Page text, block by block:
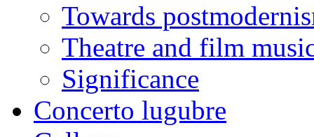
Towards
Theatre and film
Significance
Concerto lugubre